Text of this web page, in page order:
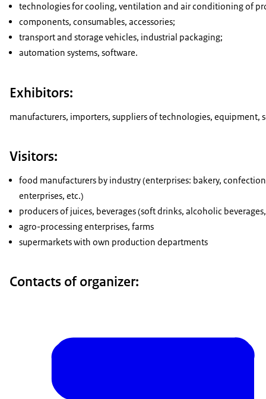
technologies for cooling, ventilation and air conditioning of
components, consumables, accessories;
transport and storage vehicles, industrial packaging;
automation systems, software.
Exhibitors:
manufacturers, importers, suppliers of technologies, equipment,
Visitors:
food manufacturers by industry (enterprises: bakery,
enterprises, etc.)
producers of juices, beverages (soft drinks, alcoholic
agro-processing enterprises, farms
supermarkets with own production departments
Contacts of organizer: